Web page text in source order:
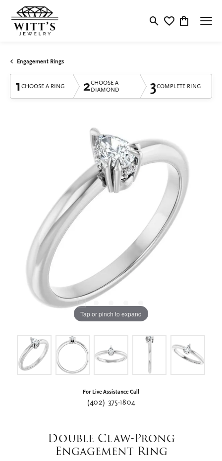
Toggle Search Menu
Toggle My
Toggle
Engagement Rings
1 CHOOSE A RING 2CHOOSE A
DIAMOND
3COMPLETE RING
Tap or pinch to expand
For Live Assistance Call
(402) 375-1804
Double Claw-Prong
Engagement Ring